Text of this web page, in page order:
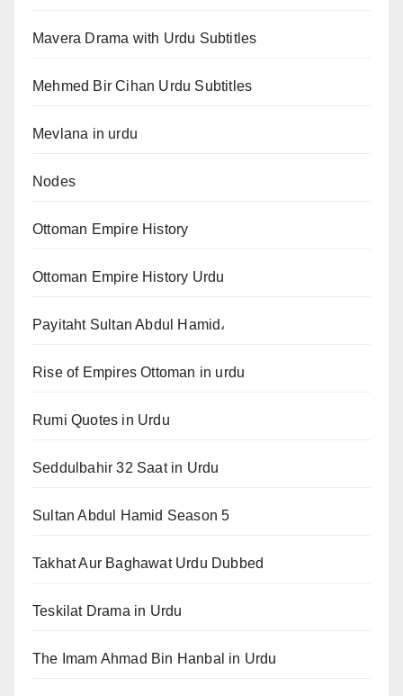
Mavera Drama with Urdu Subtitles
Mehmed Bir Cihan Urdu Subtitles
Mevlana in urdu
Nodes
Ottoman Empire History
Ottoman Empire History Urdu
Payitaht Sultan Abdul Hamid،
Rise of Empires Ottoman in urdu
Rumi Quotes in Urdu
Seddulbahir 32 Saat in Urdu
Sultan Abdul Hamid Season 5
Takhat Aur Baghawat Urdu Dubbed
Teskilat Drama in Urdu
The Imam Ahmad Bin Hanbal in Urdu